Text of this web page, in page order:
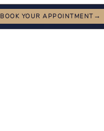
BOOK YOUR APPOINTMENT→